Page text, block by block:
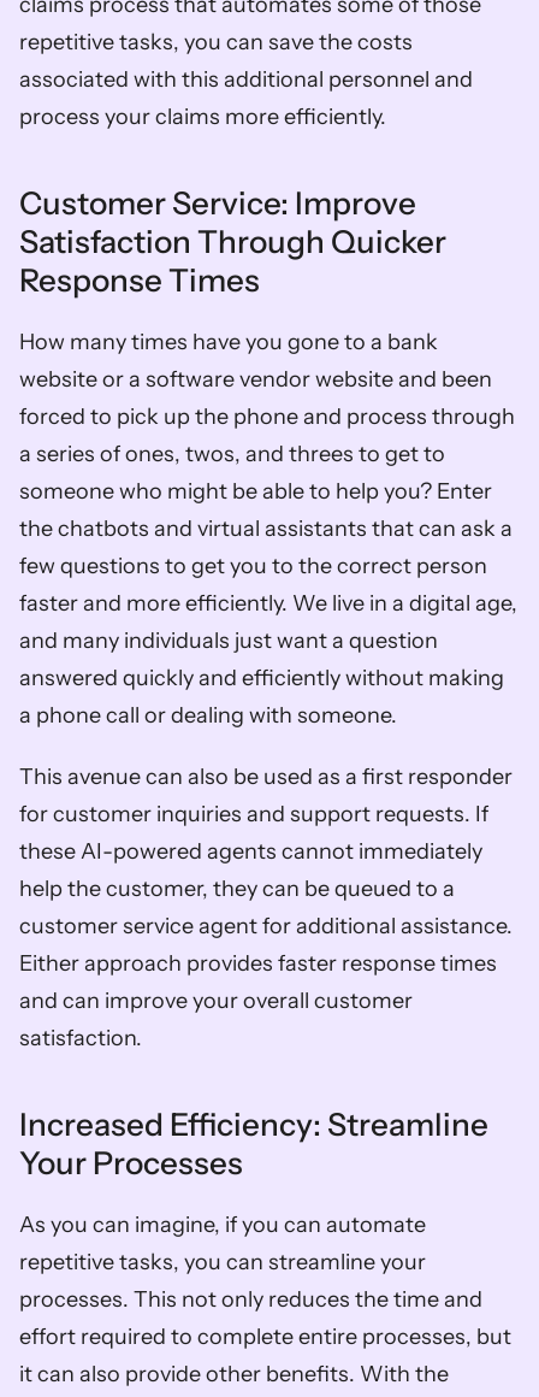
repetitive tasks, you can save the costs
associated with this additional personnel and
process your claims more efficiently.
Customer Service: Improve
Satisfaction Through Quicker
Response Times
How many times have you gone to a bank
website or a software vendor website and been
forced to pick up the phone and process through
a series of ones, twos, and threes to get to
someone who might be able to help you? Enter
the chatbots and virtual assistants that can ask a
few questions to get you to the correct person
faster and more efficiently. We live in a digital age,
and many individuals just want a question
answered quickly and efficiently without making
a phone call or dealing with someone.
This avenue can also be used as a first responder
for customer inquiries and support requests. If
these AI-powered agents cannot immediately
help the customer, they can be queued to a
customer service agent for additional assistance.
Either approach provides faster response times
and can improve your overall customer
satisfaction.
Increased Efficiency: Streamline
Your Processes
As you can imagine, if you can automate
repetitive tasks, you can streamline your
processes. This not only reduces the time and
effort required to complete entire processes, but
it can also provide other benefits. With the